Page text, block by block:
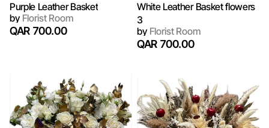
Purple Leather Basket
byFlorist Room
QAR 700.00
White Leather Basket flowers
3
byFlorist Room
QAR 700.00